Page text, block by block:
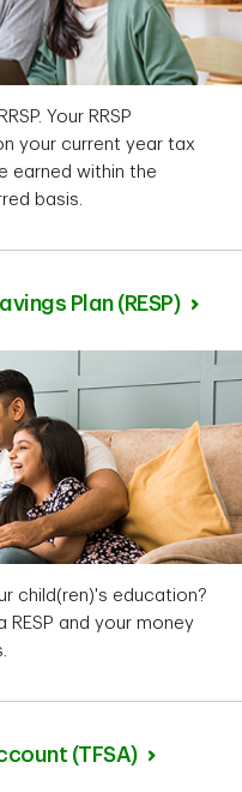
Your RRSP
your current year tax
earned within the
basis.
Plan (RESP)
child(ren)'s education?
RESP and your money
(TFSA)